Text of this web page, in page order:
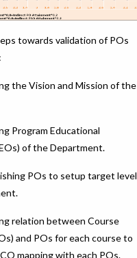
towards validation of POs
the Vision and Mission of the
Program Educational
of the Department.
POs to setup target level
relation between Course
and POs for each course to
mapping with each POs.